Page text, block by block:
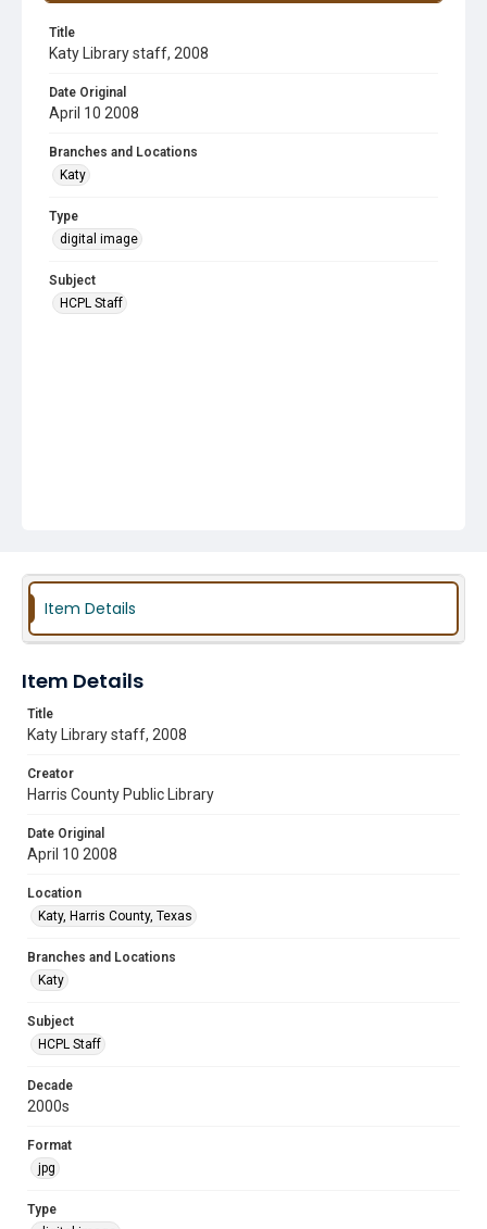
Title
Katy Library staff, 2008
Date Original
April 10 2008
Branches and Locations
Katy
Type
digital image
Subject
HCPL Staff
Item Details
Item Details
Title
Katy Library staff, 2008
Creator
Harris County Public Library
Date Original
April 10 2008
Location
Katy, Harris County, Texas
Branches and Locations
Katy
Subject
HCPL Staff
Decade
2000s
Format
jpg
Type